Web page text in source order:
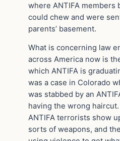
where ANTIFA members
could chew and were
parents’ basement.
What is concerning law
across America now is
which ANTIFA is
was a case in Colorado
was stabbed by an
having the wrong
ANTIFA terrorists show
sorts of weapons, and